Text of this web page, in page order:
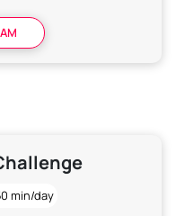
min/day